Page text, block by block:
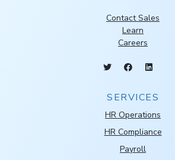
Contact Sales
Learn
Careers
SERVICES
HR Operations
HR Compliance
Payroll